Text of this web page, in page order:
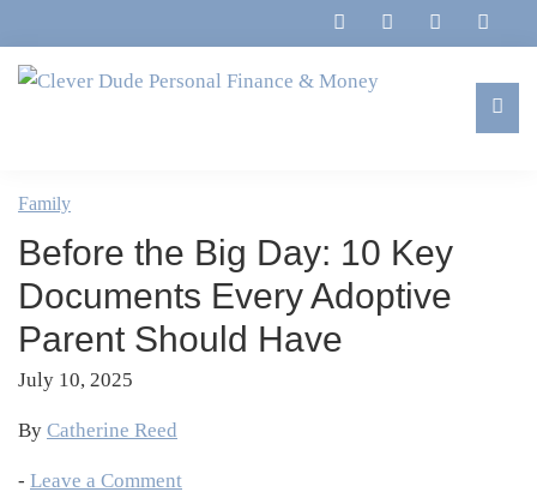
to
primary
to
main
to
primary
to
footer
Personal
Finance
&
Money
Marriage,
&
Life
Family
Before the Big Day: 10 Key
Documents Every Adoptive
Parent Should Have
July 10, 2025
By Catherine Reed
- Leave a Comment